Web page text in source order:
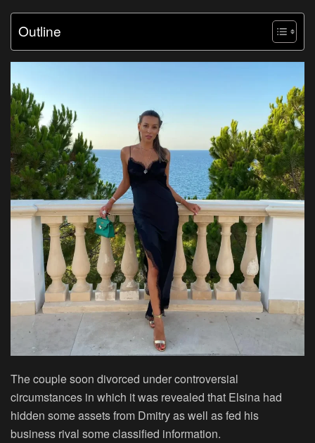
Outline
The couple soon divorced under controversial
circumstances in which it was revealed that Elsina had
hidden some assets from Dmitry as well as fed his
business rival some classified information.